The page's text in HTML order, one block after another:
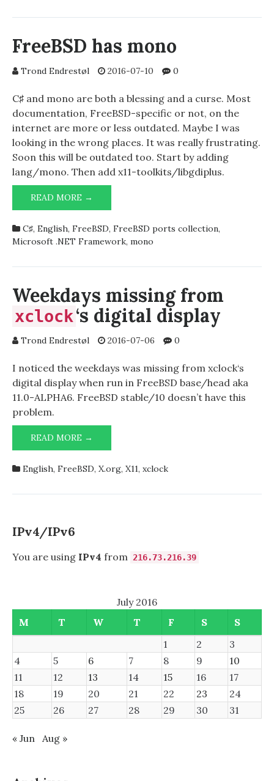
FreeBSD has mono
Trond Endrestøl 2016-07-10 0
C♯ and mono are both a blessing and a curse. Most
documentation, FreeBSD-specific or not, on the
internet are more or less outdated. Maybe I was
looking in the wrong places. It was really frustrating.
Soon this will be outdated too. Start by adding
lang/mono. Then add x11-toolkits/libgdiplus.
READ MORE →
HAS
C♯, English, FreeBSD, FreeBSD ports collection,
Microsoft .NET Framework, mono
Weekdays missing from
xclock‘s digital display
Trond Endrestøl 2016-07-06 0
I noticed the weekdays was missing from xclock‘s
digital display when run in FreeBSD base/head aka
11.0-ALPHA6. FreeBSD stable/10 doesn’t have this
problem.
READ MORE →
MISSING
XCLOCK ‘S
English, FreeBSD, X.org, X11, xclock
IPv4/IPv6
You are using IPv4 from 216.73.216.39
July 2016
M
T W T F S
S
1
2
3
4
5 6 7 8 9
10
11
12 13 14 15 16
17
18
19 20 21 22 23
24
25
26 27 28 29 30 31
« Jun Aug »